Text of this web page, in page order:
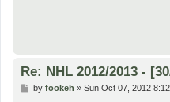
Re: NHL 2012/2013 -
Pby fookeh » Sun Oct 07, 2012